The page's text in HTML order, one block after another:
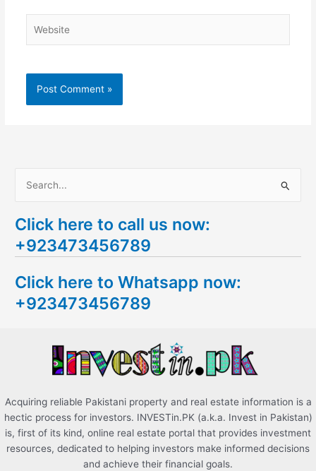
a
r
h
f
Click here to call us now:
+923473456789
Click here to Whatsapp now:
+923473456789
Acquiring reliable Pakistani property and real estate information is a
hectic process for investors. INVESTin.PK (a.k.a. Invest in Pakistan)
is, first of its kind, online real estate portal that provides investment
resources, dedicated to helping investors make informed decisions
and achieve their financial goals.